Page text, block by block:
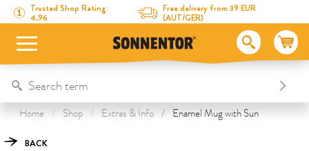
Directly to the content
To the table of contents
Directly to the menu
Trusted Shop Rating:
4.96
Free delivery from 39 EUR
(AUT/GER)
Table Of Content
Enamel Mug with Sun
This might also interest you
Home Shop Extras & Info Enamel Mug with Sun
BACK